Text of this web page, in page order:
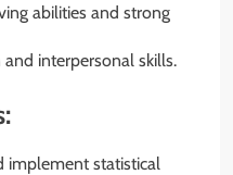
abilities and strong
interpersonal skills.
implement statistical